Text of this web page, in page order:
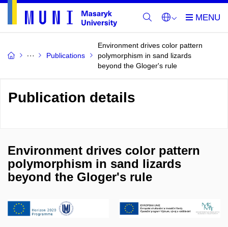
Publications
Environment drives color pattern
polymorphism in sand lizards
beyond the Gloger's rule
Publication details
Environment drives color pattern
polymorphism in sand lizards
beyond the Gloger's rule